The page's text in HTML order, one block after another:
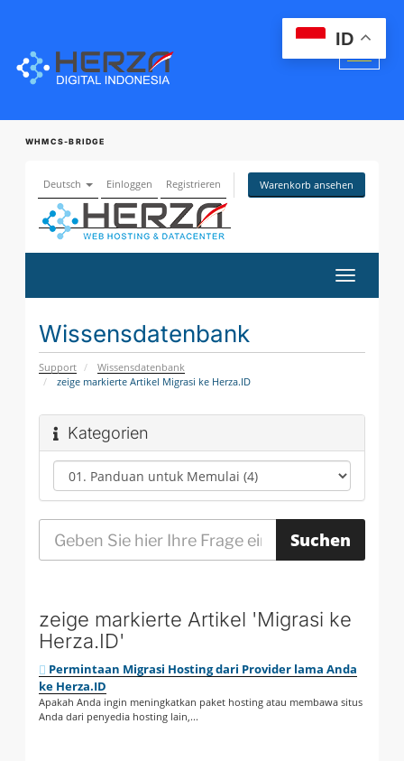
WHMCS-BRIDGE
Deutsch Einloggen Registrieren Warenkorb ansehen
ein-/
Wissensdatenbank
Support
Wissensdatenbank
zeige markierte Artikel Migrasi ke Herza.ID
Kategorien
zeige markierte Artikel 'Migrasi ke
Herza.ID'
Permintaan Migrasi Hosting dari Provider lama Anda
ke Herza.ID
Apakah Anda ingin meningkatkan paket hosting atau membawa situs
Anda dari penyedia hosting lain,...
ID